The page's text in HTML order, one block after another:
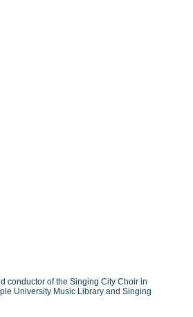
conductor of the Singing City Choir in
University Music Library and Singing